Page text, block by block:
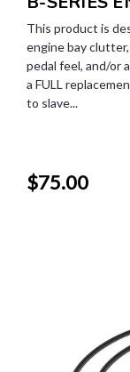
This product is
engine bay
pedal feel, and/or
a FULL
to slave...
$75.00